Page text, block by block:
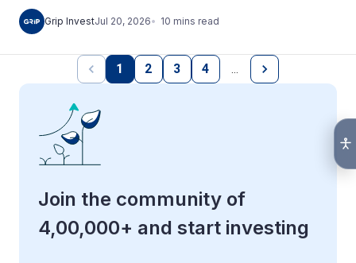
Grip InvestJul 20, 2026 10 mins read
1 2 3 4
Join the community of
4,00,000+ and start investing